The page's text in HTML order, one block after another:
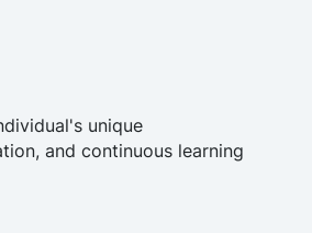
unique
and continuous learning